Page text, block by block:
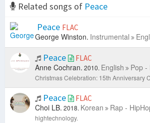
Related songs of Peace
Peace FLAC
George Winston. Instrumental
Peace FLAC
Anne Cochran. 2010. English Pop -
Christmas Celebration: 15th Anniversary
Peace FLAC
Choi LB. 2018. Korean Rap -
hightechnology.